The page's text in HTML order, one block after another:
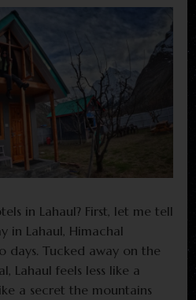
in Lahaul? First, let me tell
in Lahaul, Himachal
days. Tucked away on the
Lahaul feels less like a
a secret the mountains